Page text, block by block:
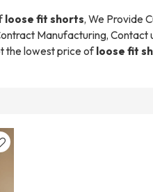
loose fit shorts, We Provide
Manufacturing,
the lowest price ofloose fit